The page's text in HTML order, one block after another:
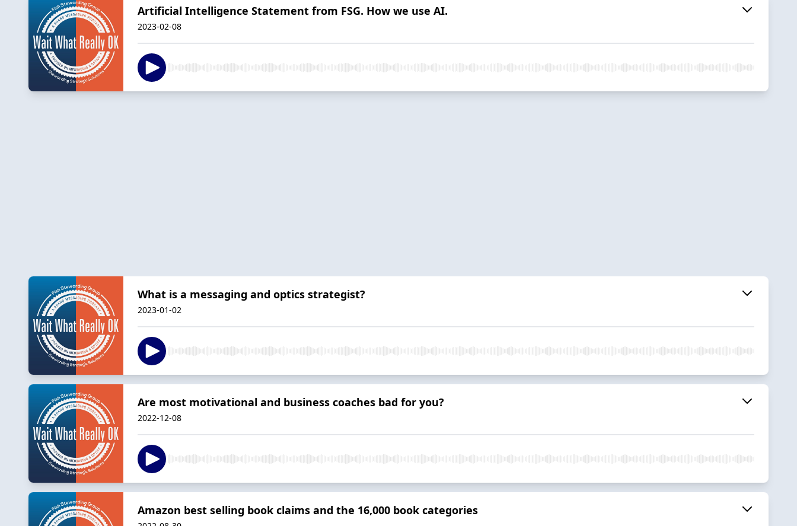
Artificial Intelligence Statement from FSG. How we use AI.
2023-02-08
What is a messaging and optics strategist?
2023-01-02
Are most motivational and business coaches bad for you?
2022-12-08
Amazon best selling book claims and the 16,000 book categories